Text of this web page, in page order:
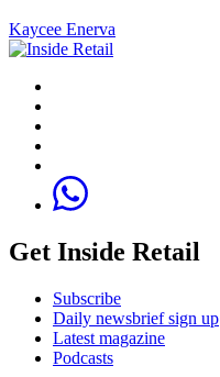
Kaycee Enerva
Get Inside Retail
Subscribe
Daily newsbrief sign up
Latest magazine
Podcasts